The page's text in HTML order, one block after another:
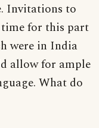
Invitations to
time for this part
were in India
allow for ample
What do